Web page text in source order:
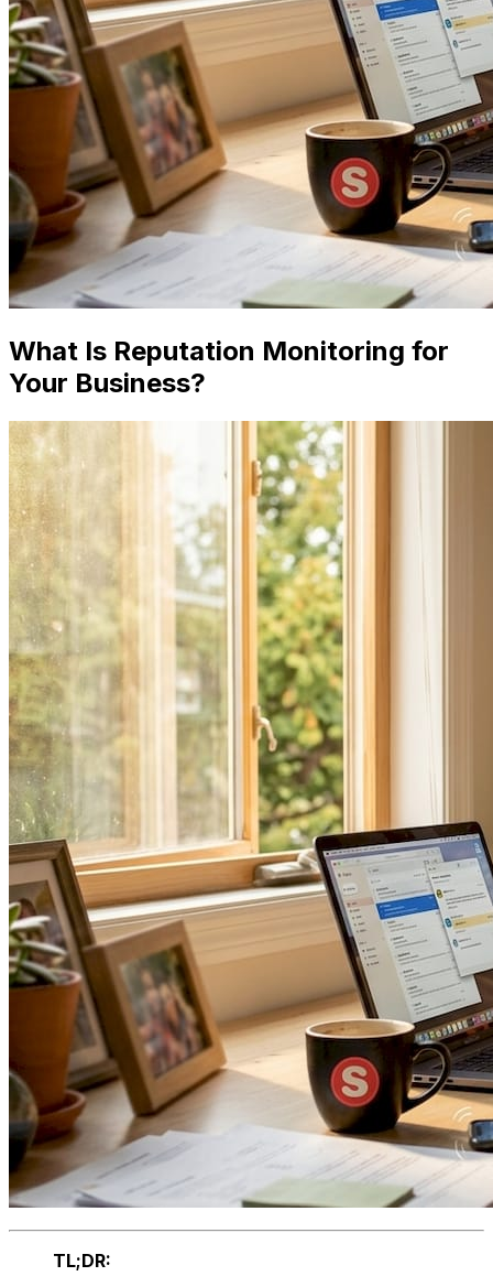
What Is Reputation Monitoring for
Your Business?
TL;DR: